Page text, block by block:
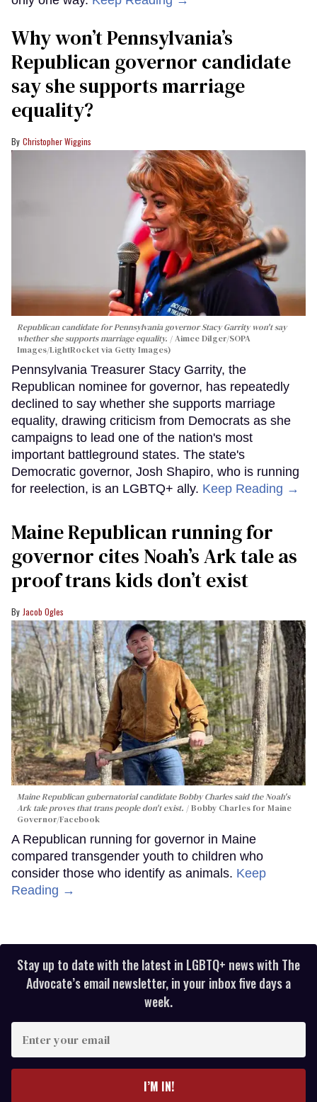
Why won’t Pennsylvania’s
Republican governor candidate
say she supports marriage
equality?
Christopher Wiggins
Republican candidate for Pennsylvania governor Stacy Garrity won't say
whether she supports marriage equality.
Aimee Dilger/SOPA
Images/LightRocket via Getty Images)
Pennsylvania Treasurer Stacy Garrity, the
Republican nominee for governor, has repeatedly
declined to say whether she supports marriage
equality, drawing criticism from Democrats as she
campaigns to lead one of the nation's most
important battleground states. The state's
Democratic governor, Josh Shapiro, who is running
for reelection, is an LGBTQ+ ally. Keep Reading →
Maine Republican running for
governor cites Noah’s Ark tale as
proof trans kids don’t exist
Jacob Ogles
Maine Republican gubernatorial candidate Bobby Charles said the Noah's
Ark tale proves that trans people don't exist.
Bobby Charles for Maine
Governor/Facebook
A Republican running for governor in Maine
compared transgender youth to children who
consider those who identify as animals. Keep
Reading →
Stay up to date with the latest in LGBTQ+ news with The
Advocate’s email newsletter, in your inbox five days a
week.
your
I’M IN!